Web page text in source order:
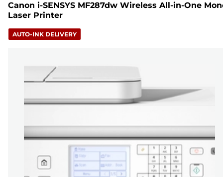
Canon i-SENSYS MF287dw Wireless All-in-One
Laser Printer
AUTO-INK DELIVERY